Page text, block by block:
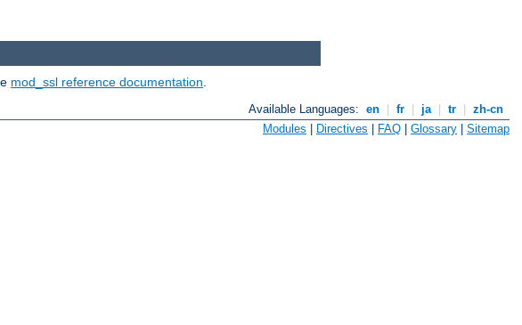
mod_ssl reference documentation
Available Languages: en fr ja tr
zh-cn
Modules Directives FAQ Glossary Sitemap